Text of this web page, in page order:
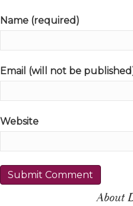
Name (required)
Email (will not be
Website
About